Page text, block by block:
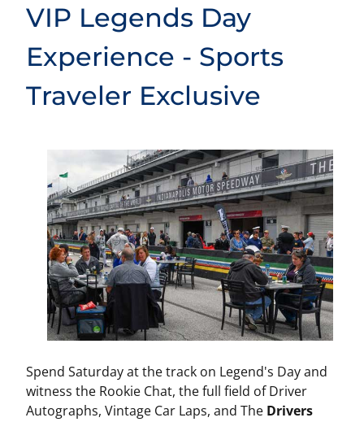
VIP Legends Day
Experience - Sports
Traveler Exclusive
Spend Saturday at the track on Legend's Day and
witness the Rookie Chat, the full field of Driver
Autographs, Vintage Car Laps, and The Drivers